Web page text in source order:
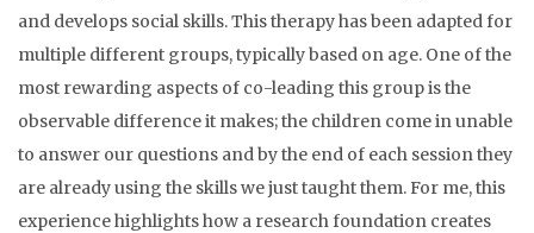
and develops social skills. This therapy has been adapted for
multiple different groups, typically based on age. One of the
most rewarding aspects of co-leading this group is the
observable difference it makes; the children come in unable
to answer our questions and by the end of each session they
are already using the skills we just taught them. For me, this
experience highlights how a research foundation creates